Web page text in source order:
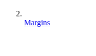
Margins